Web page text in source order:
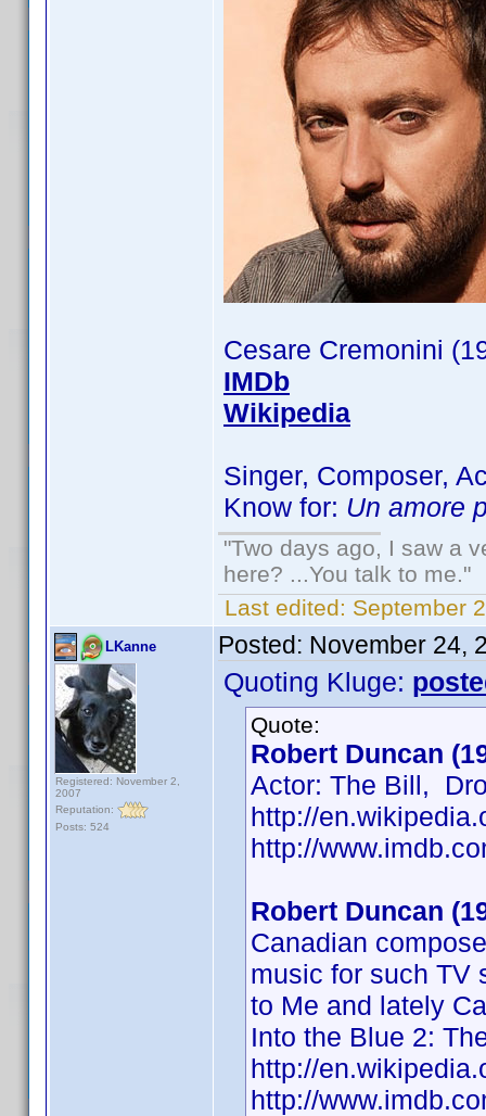
Cesare Cremonini
IMDb
Wikipedia
Singer, Composer,
Know for: Un amore
"Two days ago, I saw a
here? ...You talk to me."
Last edited: September
LKanne
Registered: November 2,
2007
Reputation:
Posts: 524
Posted: November 24,
Quoting Kluge:
Quote:
Robert Duncan
Actor: The Bill,
http://
http://
Robert Duncan
Canadian
music for such TV
to Me and lately
Into the Blue 2:
http://
http://